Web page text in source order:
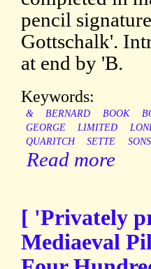
pencil
Gottschalk'.
at end by 'B.
Keywords:
& BERNARD BOOK
GEORGE
LIMITED
QUARITCH
SETTE SONS
Read more
[ 'Privately
Mediaeval